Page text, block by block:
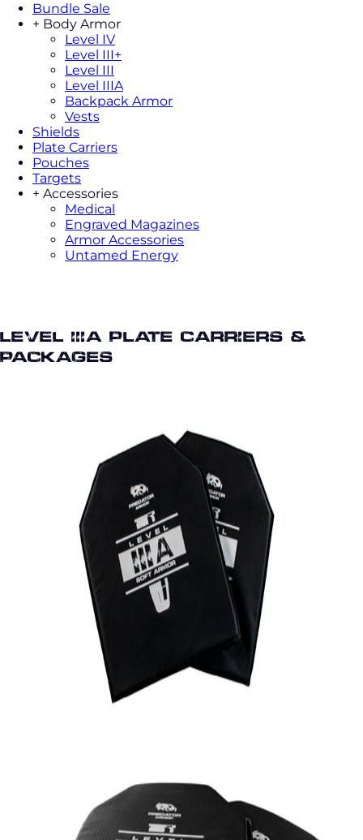
Bundle Sale
+ Body Armor
Level IV
Level III+
Level III
Level IIIA
Backpack Armor
Vests
Shields
Plate Carriers
Pouches
Targets
+ Accessories
Medical
Engraved Magazines
Armor Accessories
Untamed Energy
Level IIIA Plate Carriers &
Packages